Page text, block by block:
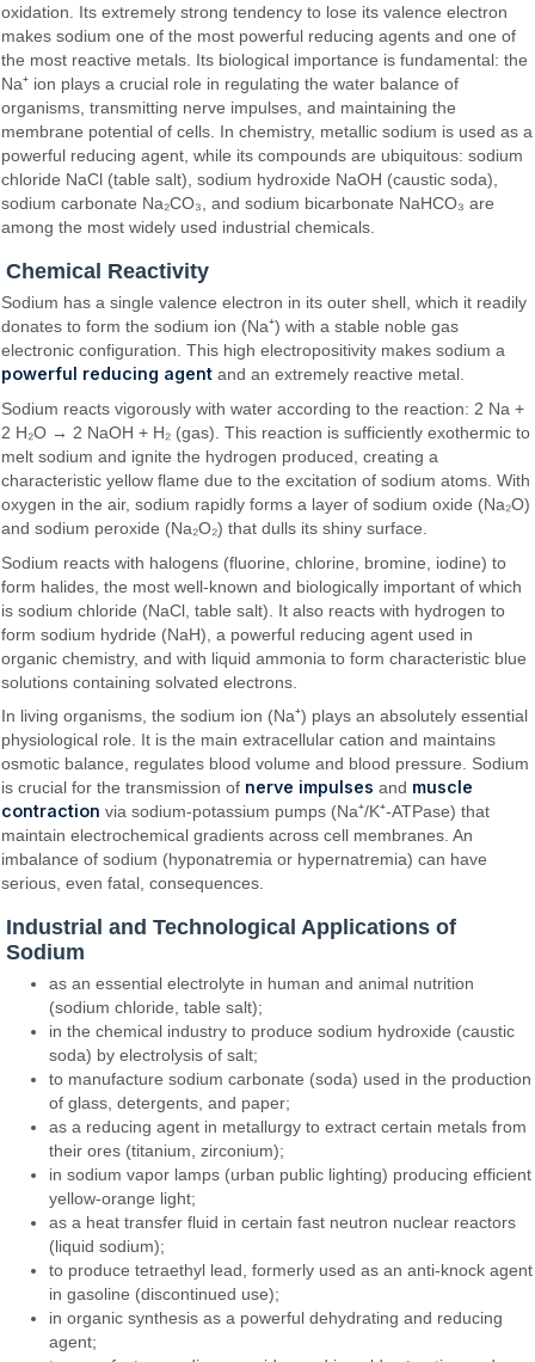
oxidation. Its extremely strong tendency to lose its valence electron
makes sodium one of the most powerful reducing agents and one of
the most reactive metals. Its biological importance is fundamental: the
Na⁺ ion plays a crucial role in regulating the water balance of
organisms, transmitting nerve impulses, and maintaining the
membrane potential of cells. In chemistry, metallic sodium is used as a
powerful reducing agent, while its compounds are ubiquitous: sodium
chloride NaCl (table salt), sodium hydroxide NaOH (caustic soda),
sodium carbonate Na₂CO₃, and sodium bicarbonate NaHCO₃ are
among the most widely used industrial chemicals.
Chemical Reactivity
Sodium has a single valence electron in its outer shell, which it readily
donates to form the sodium ion (Na⁺) with a stable noble gas
electronic configuration. This high electropositivity makes sodium a
powerful reducing agent and an extremely reactive metal.
Sodium reacts vigorously with water according to the reaction: 2 Na +
2 H₂O → 2 NaOH + H₂ (gas). This reaction is sufficiently exothermic to
melt sodium and ignite the hydrogen produced, creating a
characteristic yellow flame due to the excitation of sodium atoms. With
oxygen in the air, sodium rapidly forms a layer of sodium oxide (Na₂O)
and sodium peroxide (Na₂O₂) that dulls its shiny surface.
Sodium reacts with halogens (fluorine, chlorine, bromine, iodine) to
form halides, the most well-known and biologically important of which
is sodium chloride (NaCl, table salt). It also reacts with hydrogen to
form sodium hydride (NaH), a powerful reducing agent used in
organic chemistry, and with liquid ammonia to form characteristic blue
solutions containing solvated electrons.
In living organisms, the sodium ion (Na⁺) plays an absolutely essential
physiological role. It is the main extracellular cation and maintains
osmotic balance, regulates blood volume and blood pressure. Sodium
is crucial for the transmission of nerve impulses and muscle
contraction via sodium-potassium pumps (Na⁺/K⁺-ATPase) that
maintain electrochemical gradients across cell membranes. An
imbalance of sodium (hyponatremia or hypernatremia) can have
serious, even fatal, consequences.
Industrial and Technological Applications of
Sodium
as an essential electrolyte in human and animal nutrition
(sodium chloride, table salt);
in the chemical industry to produce sodium hydroxide (caustic
soda) by electrolysis of salt;
to manufacture sodium carbonate (soda) used in the production
of glass, detergents, and paper;
as a reducing agent in metallurgy to extract certain metals from
their ores (titanium, zirconium);
in sodium vapor lamps (urban public lighting) producing efficient
yellow-orange light;
as a heat transfer fluid in certain fast neutron nuclear reactors
(liquid sodium);
to produce tetraethyl lead, formerly used as an anti-knock agent
in gasoline (discontinued use);
in organic synthesis as a powerful dehydrating and reducing
agent;